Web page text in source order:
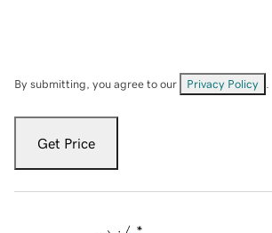
By submitting, you agree to our Privacy Policy
Get Price